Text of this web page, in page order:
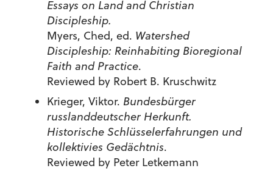
Essays on Land and Christian
Discipleship.
Myers, Ched, ed. Watershed
Discipleship: Reinhabiting Bioregional
Faith and Practice.
Reviewed by Robert B. Kruschwitz
Krieger, Viktor. Bundesbürger
russlanddeutscher Herkunft.
Historische Schlüsselerfahrungen und
kollektivies Gedächtnis.
Reviewed by Peter Letkemann